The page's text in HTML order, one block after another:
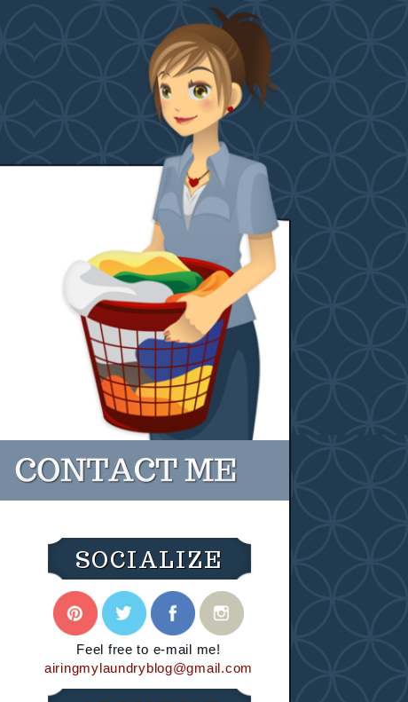
SOCIALIZE
Feel free to e-mail me!
airingmylaundryblog@gmail.com